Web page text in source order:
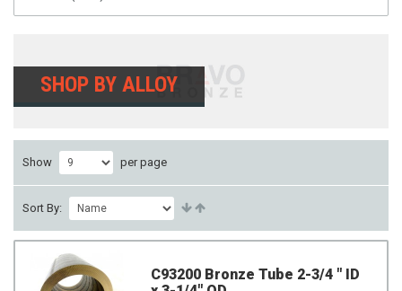
SHOP BY ALLOY
Show per page
Sort By:
C93200 Bronze Tube 2-3/4 " ID